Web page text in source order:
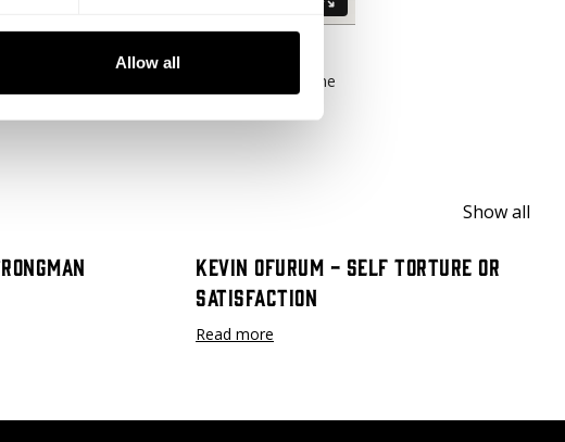
Allow all
surgery, training leading up to his win at the
Show all
Kevin Ofurum - Self Torture or
Satisfaction
Read more